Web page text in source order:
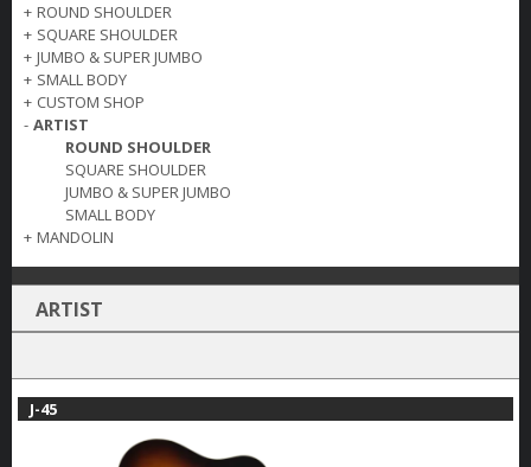
+ ROUND SHOULDER
+ SQUARE SHOULDER
+ JUMBO & SUPER JUMBO
+ SMALL BODY
+ CUSTOM SHOP
- ARTIST
ROUND SHOULDER
SQUARE SHOULDER
JUMBO & SUPER JUMBO
SMALL BODY
+ MANDOLIN
ARTIST
J-45